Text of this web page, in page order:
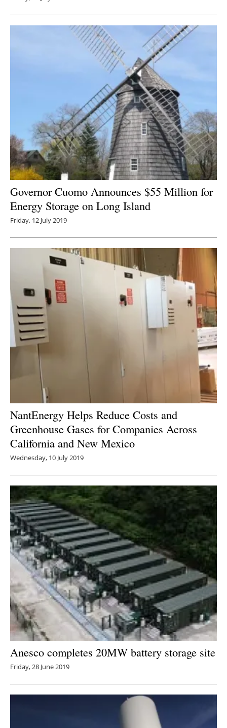
Governor Cuomo Announces $55 Million for
Energy Storage on Long Island
Friday, 12 July 2019
NantEnergy Helps Reduce Costs and
Greenhouse Gases for Companies Across
California and New Mexico
Wednesday, 10 July 2019
Anesco completes 20MW battery storage site
Friday, 28 June 2019